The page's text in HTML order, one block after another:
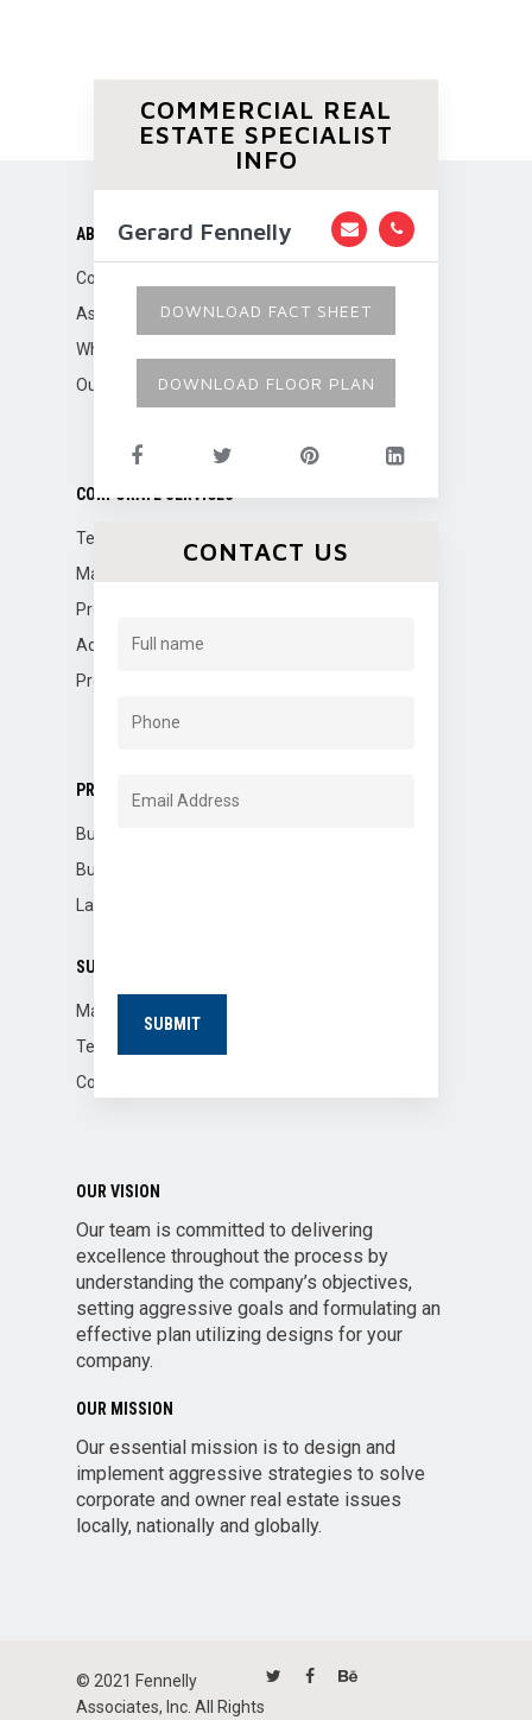
COMMERCIAL REAL
ESTATE SPECIALIST
INFO
Gerard Fennelly
DOWNLOAD FACT SHEET
DOWNLOAD FLOOR PLAN
CONTACT US
ABOUT US
Company Overview
Associations
Why Fennelly?
Our Team
CORPORATE SERVICES
Tenant Representation
Marketing
Property Management
Advisory
Property Dispositions
PROPERTIES
Buildings for Sale
Building for Lease
Land for Lease
SUPPORT
Market Reports
Tenants
Contact Us
OUR VISION
Our team is committed to delivering
excellence throughout the process by
understanding the company’s objectives,
setting aggressive goals and formulating an
effective plan utilizing designs for your
company.
OUR MISSION
Our essential mission is to design and
implement aggressive strategies to solve
corporate and owner real estate issues
locally, nationally and globally.
© 2021 Fennelly
Associates, Inc. All Rights